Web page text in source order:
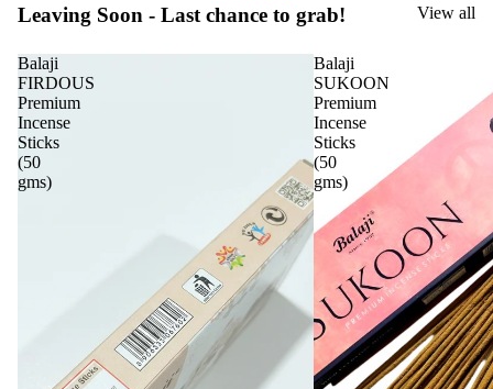
Leaving Soon - Last chance to grab! View all
Balaji
FIRDOUS
Premium
Incense
Sticks
(50
gms)
Balaji
SUKOON
Premium
Incense
Sticks
(50
gms)